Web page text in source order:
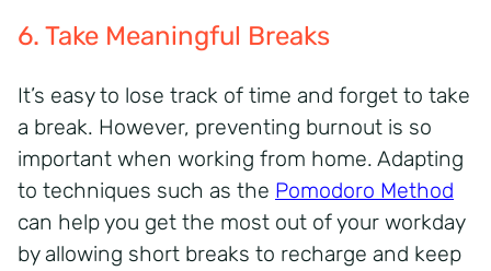
6. Take Meaningful Breaks
It’s easy to lose track of time and forget to take
a break. However, preventing burnout is so
important when working from home. Adapting
to techniques such as the Pomodoro Method
can help you get the most out of your workday
by allowing short breaks to recharge and keep